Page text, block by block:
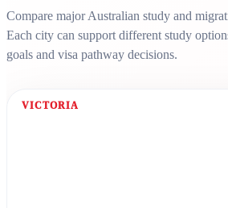
Compare major Australian study and
Each city can support different study
goals and visa pathway decisions.
VICTORIA